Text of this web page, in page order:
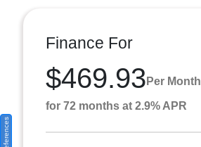
Finance For
$469.93 Per Month
for 72 months at 2.9% APR